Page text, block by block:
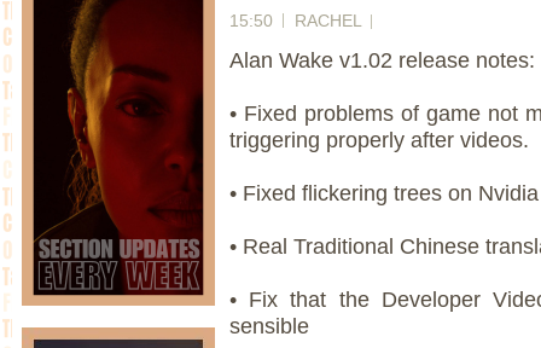
15:50 RACHEL
Alan Wake v1.02 release notes:
• Fixed problems of game not
triggering properly after videos.
• Fixed flickering trees on Nvidia
• Real Traditional Chinese
• Fix that the Developer
sensible